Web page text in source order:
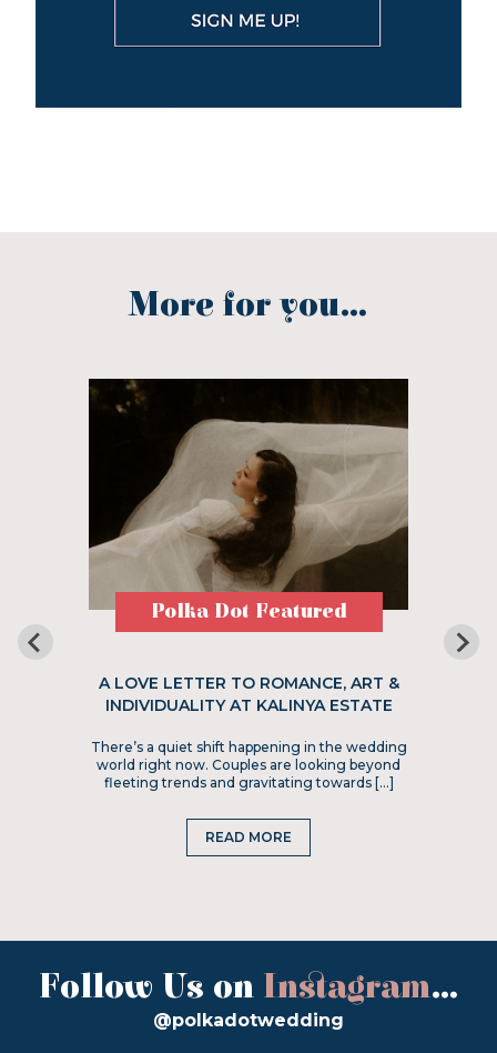
More for you...
Polka Dot Featured
A LOVE LETTER TO ROMANCE, ART &
INDIVIDUALITY AT KALINYA ESTATE
There’s a quiet shift happening in the wedding
world right now. Couples are looking beyond
fleeting trends and gravitating towards […]
READ MORE
Follow Us on Instagram...
@polkadotwedding